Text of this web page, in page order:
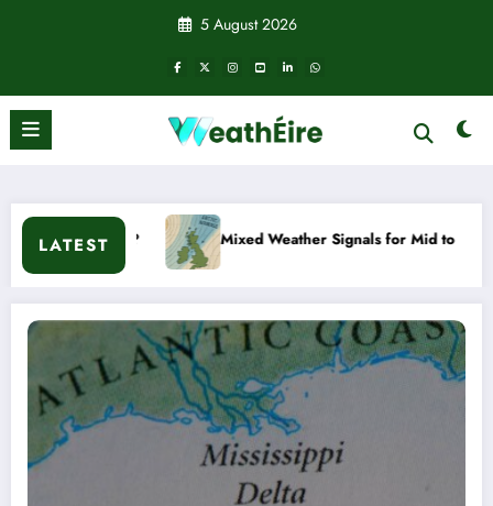
5 August 2026
LATESTMixed Weather Signals for Mid to Late January